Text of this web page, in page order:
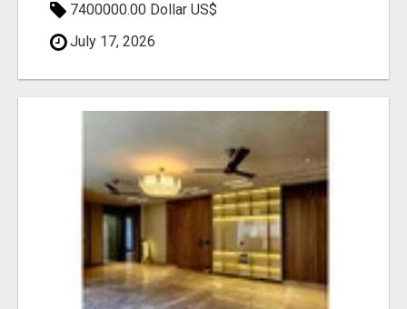
7400000.00 Dollar US$
July 17, 2026